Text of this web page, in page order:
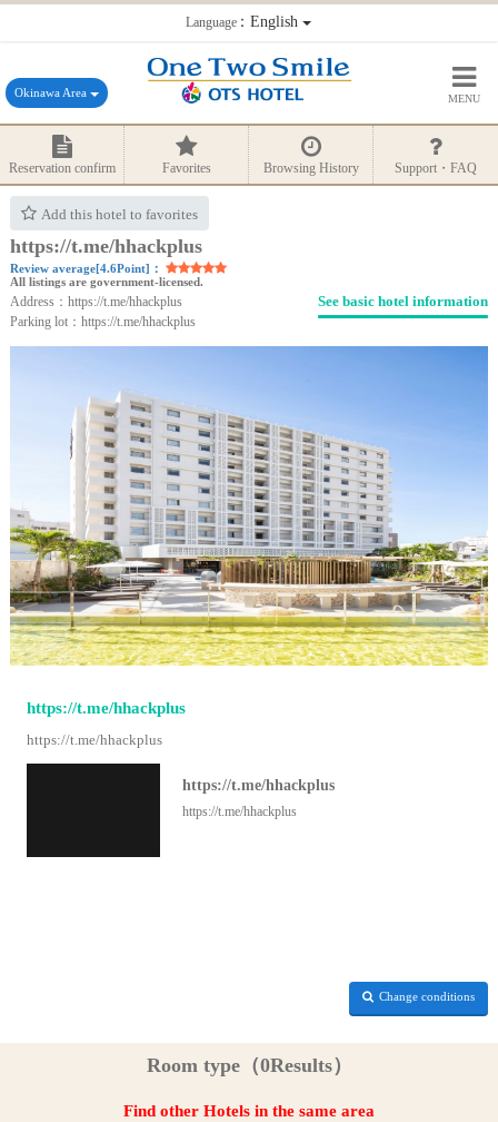
Language：English
Okinawa Area MENU
Reservation confirm Favorites Browsing History Support・FAQ
Add this hotel to favorites
https://t.me/hhackplus
Review average[4.6Point]：
All listings are government-licensed.
Address：https://t.me/hhackplus
Parking lot：https://t.me/hhackplus
See basic hotel information
https://t.me/hhackplus
https://t.me/hhackplus
https://t.me/hhackplus
https://t.me/hhackplus
Change conditions
Room type（0Results）
Find other Hotels in the same area